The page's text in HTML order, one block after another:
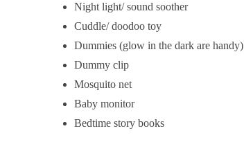
Night light/ sound soother
Cuddle/ doodoo toy
Dummies (glow in the dark are handy)
Dummy clip
Mosquito net
Baby monitor
Bedtime story books